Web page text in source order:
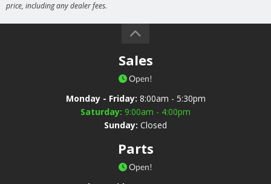
price, including any dealer fees.
Sales
Open!
Monday - Friday: 8:00am - 5:30pm
Saturday: 9:00am - 4:00pm
Sunday: Closed
Parts
Open!